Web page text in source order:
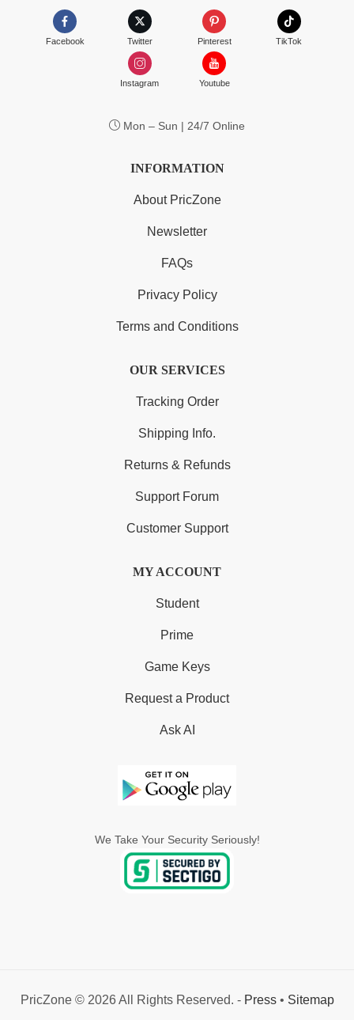
Facebook Twitter Pinterest TikTok
Instagram Youtube
Mon – Sun | 24/7 Online
INFORMATION
About PricZone
Newsletter
FAQs
Privacy Policy
Terms and Conditions
OUR SERVICES
Tracking Order
Shipping Info.
Returns & Refunds
Support Forum
Customer Support
MY ACCOUNT
Student
Prime
Game Keys
Request a Product
Ask AI
We Take Your Security Seriously!
PricZone © 2026 All Rights Reserved. - Press• Sitemap